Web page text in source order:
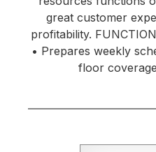
great customer
profitability.
• Prepares weekly
floor